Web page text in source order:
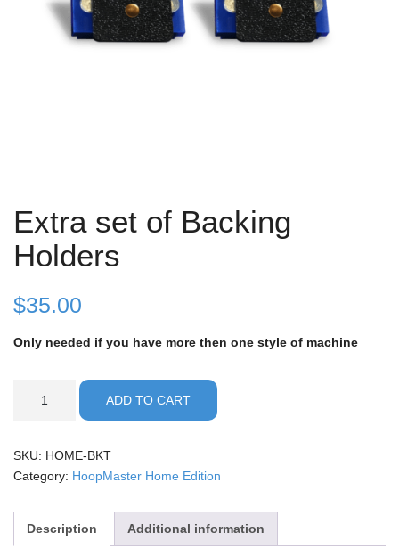
Extra set of Backing
Holders
$35.00
Only needed if you have more then one style of machine
Backing
Holders
ADD TO CART
SKU: HOME-BKT
Category: HoopMaster Home Edition
Description Additional information